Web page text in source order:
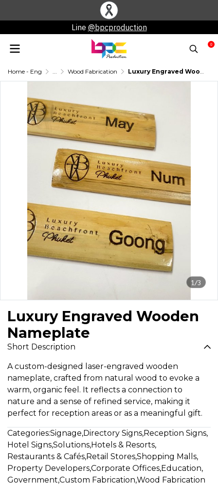
Line @bpcproduction
0
Home - Eng ... Wood Fabrication Luxury Engraved Wooden Nameplate
1/3
Luxury Engraved Wooden
Nameplate
Short Description
A custom-designed laser-engraved wooden
nameplate, crafted from natural wood to evoke a
warm, organic feel. It reflects a connection to
nature and a sense of refined service, making it
perfect for reception areas or as a meaningful gift.
Categories:Signage,Directory Signs,Reception Signs,
Hotel Signs,Solutions,Hotels & Resorts,
Restaurants & Cafés,Retail Stores,Shopping Malls,
Property Developers,Corporate Offices,Education,
Government,Custom Fabrication,Wood Fabrication